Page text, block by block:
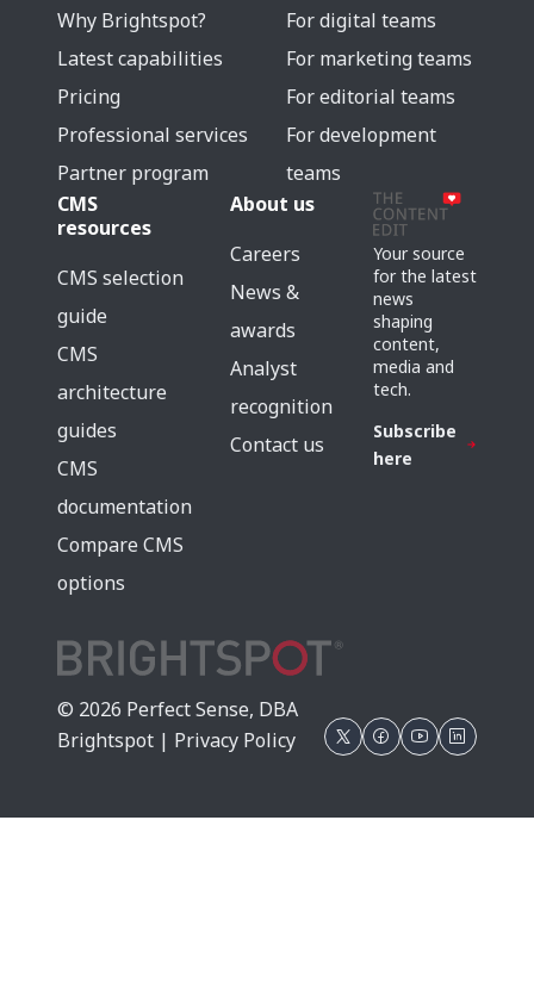
Why Brightspot?
Latest capabilities
Pricing
Professional services
Partner program
For digital teams
For marketing teams
For editorial teams
For development
teams
CMS
resources
CMS selection
guide
CMS
architecture
guides
CMS
documentation
Compare CMS
options
About us
Careers
News &
awards
Analyst
recognition
Contact us
Your source
for the latest
news
shaping
content,
media and
tech.
Subscribe
here
© 2026 Perfect Sense, DBA
Brightspot | Privacy Policy